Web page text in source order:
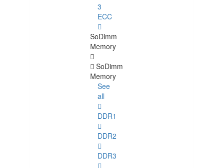
3
ECC
SoDimm
Memory
SoDimm
Memory
See
all
DDR1
DDR2
DDR3